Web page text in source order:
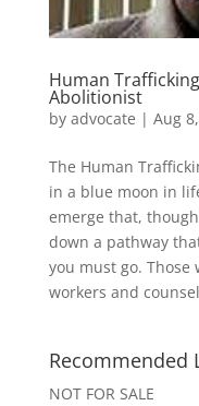
Human
Abolitionist
by advocate | Aug
The Human
in a blue moon in
emerge that,
down a pathway
you must go. Those
workers and
Recommended
NOT FOR SALE